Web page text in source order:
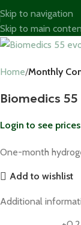
Skip to navigation
Skip to main
Home Monthly
Biomedics
Login to see prices
One-month
Add to wishlist
Additional